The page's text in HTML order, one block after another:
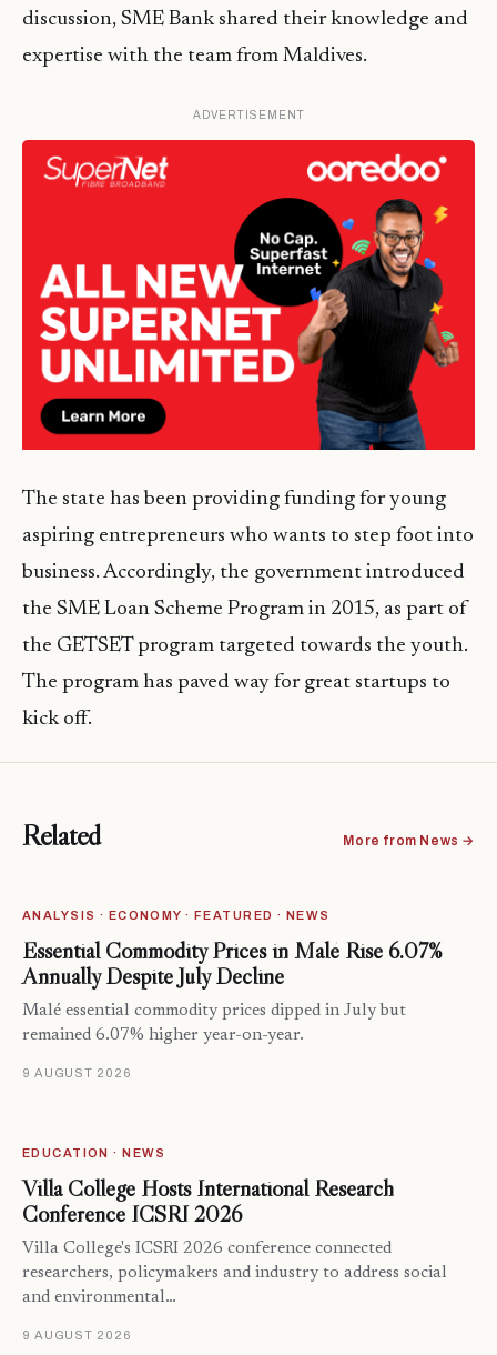
discussion, SME Bank shared their knowledge and
expertise with the team from Maldives.
ADVERTISEMENT
The state has been providing funding for young
aspiring entrepreneurs who wants to step foot into
business. Accordingly, the government introduced
the SME Loan Scheme Program in 2015, as part of
the GETSET program targeted towards the youth.
The program has paved way for great startups to
kick off.
Related More from News →
ANALYSIS · ECONOMY · FEATURED · NEWS
Essential Commodity Prices in Malé Rise 6.07%
Annually Despite July Decline
Malé essential commodity prices dipped in July but
remained 6.07% higher year-on-year.
9 AUGUST 2026
EDUCATION · NEWS
Villa College Hosts International Research
Conference ICSRI 2026
Villa College's ICSRI 2026 conference connected
researchers, policymakers and industry to address social
and environmental…
9 AUGUST 2026